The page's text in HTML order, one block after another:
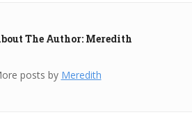
The Author: Meredith
posts by Meredith